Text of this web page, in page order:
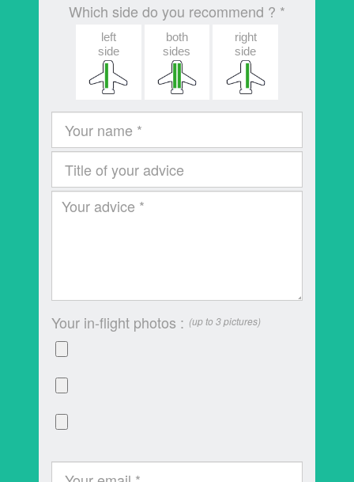
Which side do you recommend ? *
left
side
both
sides
right
side
Your in-flight photos : (up to 3 pictures)